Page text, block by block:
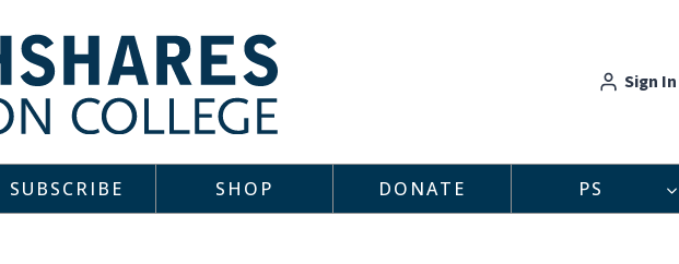
Sign In
SUBSCRIBE SHOP DONATE PS